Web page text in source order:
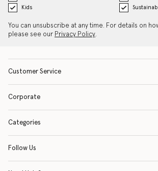
Kids
You can unsubscribe at any time. For details on
please see our Privacy Policy.
Customer Service
Corporate
Categories
Follow Us